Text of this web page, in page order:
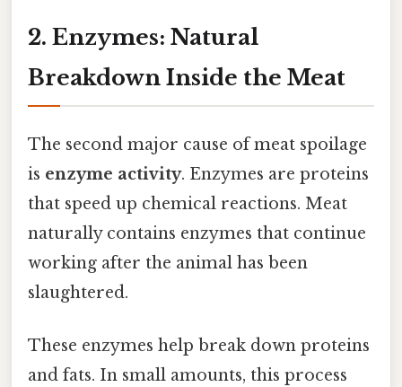
2. Enzymes: Natural
Breakdown Inside the Meat
The second major cause of meat spoilage
is enzyme activity. Enzymes are proteins
that speed up chemical reactions. Meat
naturally contains enzymes that continue
working after the animal has been
slaughtered.
These enzymes help break down proteins
and fats. In small amounts, this process